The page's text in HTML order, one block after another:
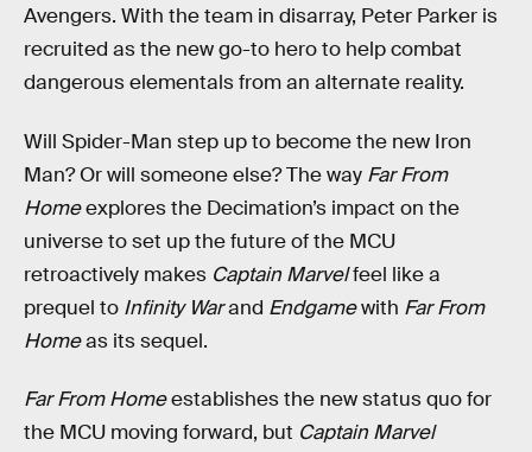
Avengers. With the team in disarray, Peter Parker is
recruited as the new go-to hero to help combat
dangerous elementals from an alternate reality.
Will Spider-Man step up to become the new Iron
Man? Or will someone else? The way Far From
Homeexplores the Decimation’s impact on the
universe to set up the future of the MCU
retroactively makes Captain Marvelfeel like a
prequel to Infinity Warand Endgamewith Far From
Homeas its sequel.
Far From Homeestablishes the new status quo for
the MCU moving forward, but Captain Marvel